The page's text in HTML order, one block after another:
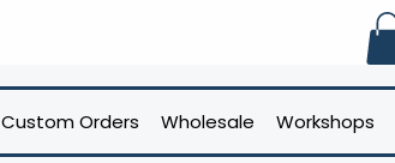
Custom Orders Wholesale Workshops